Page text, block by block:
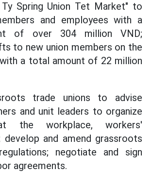
Spring Union Tet Market" to
and employees with a
of over 304 million VND;
to new union members on the
a total amount of 22 million
trade unions to advise
and unit leaders to organize
the workplace, workers'
develop and amend grassroots
negotiate and sign
agreements.